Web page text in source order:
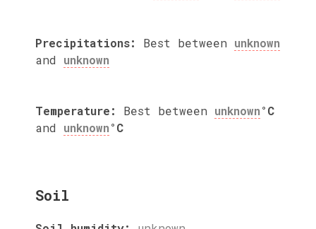
Precipitations: Best between unknown
and unknown
Temperature: Best between unknown°C
and unknown°C
Soil